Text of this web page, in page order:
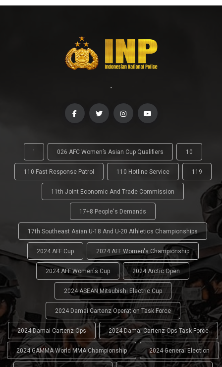
-
' 026 AFC Women’s Asian Cup Qualifiers 10
110 Fast Response Patrol 110 Hotline Service 119
11th Joint Economic And Trade Commission
17+8 People's Demands
17th Southeast Asian U-18 And U-20 Athletics Championships
2024 AFF Cup 2024 AFF Women's Championship
2024 AFF Women's Cup 2024 Arctic Open
2024 ASEAN Mitsubishi Electric Cup
2024 Damai Cartenz Operation Task Force
2024 Damai Cartenz Ops 2024 Damai Cartenz Ops Task Force
2024 GAMMA World MMA Championship 2024 General Election